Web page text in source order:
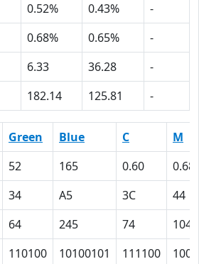
0.52% 0.43%
-
0.68% 0.65%
-
6.33 36.28
-
182.14 125.81 -
Green Blue C
M
52 165 0.60
0.68
34 A5 3C
44
64 245 74
104
110100 10100101 111100